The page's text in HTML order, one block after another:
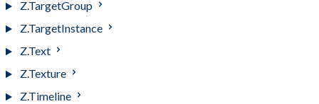
Z.TargetGroup
Z.TargetInstance
Z.Text
Z.Texture
Z.Timeline